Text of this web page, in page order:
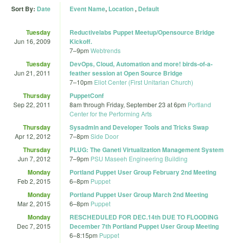
Sort By: Date Event Name, Location, Default
Tuesday
Jun 16, 2009
Reductivelabs Puppet Meetup/Opensource Bridge
Kickoff.
7–9pm Webtrends
Tuesday
Jun 21, 2011
DevOps, Cloud, Automation and more! birds-of-a-
feather session at Open Source Bridge
7–10pm Eliot Center (First Unitarian Church)
Thursday
Sep 22, 2011
PuppetConf
8am through Friday, September 23 at 6pm Portland
Center for the Performing Arts
Thursday
Apr 12, 2012
Sysadmin and Developer Tools and Tricks Swap
7–8pm Side Door
Thursday
Jun 7, 2012
PLUG: The Ganeti Virtualization Management System
7–9pm PSU Maseeh Engineering Building
Monday
Feb 2, 2015
Portland Puppet User Group February 2nd Meeting
6–8pm Puppet
Monday
Mar 2, 2015
Portland Puppet User Group March 2nd Meeting
6–8pm Puppet
Monday
Dec 7, 2015
RESCHEDULED FOR DEC.14th DUE TO FLOODING
December 7th Portland Puppet User Group Meeting
6–8:15pm Puppet